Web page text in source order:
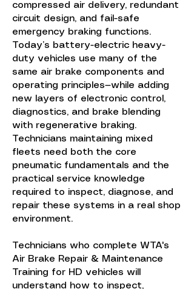
compressed air delivery, redundant
circuit design, and fail-safe
emergency braking functions.
Today’s battery-electric heavy-
duty vehicles use many of the
same air brake components and
operating principles—while adding
new layers of electronic control,
diagnostics, and brake blending
with regenerative braking.
Technicians maintaining mixed
fleets need both the core
pneumatic fundamentals and the
practical service knowledge
required to inspect, diagnose, and
repair these systems in a real shop
environment.
Technicians who complete WTA's
Air Brake Repair & Maintenance
Training for HD vehicles will
understand how to inspect,